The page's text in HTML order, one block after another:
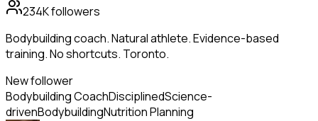
234Kfollowers
Bodybuilding coach. Natural athlete. Evidence-based
training. No shortcuts. Toronto.
New follower
Bodybuilding CoachDisciplinedScience-
drivenBodybuildingNutrition Planning